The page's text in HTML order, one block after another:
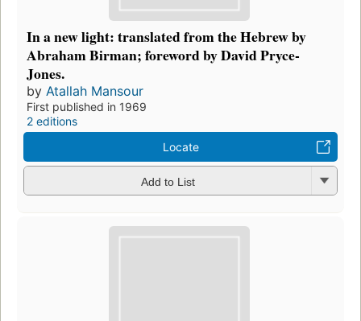
In a new light: translated from the Hebrew by
Abraham Birman; foreword by David Pryce-
Jones.
by Atallah Mansour
First published in 1969
2 editions
Locate
Add to List